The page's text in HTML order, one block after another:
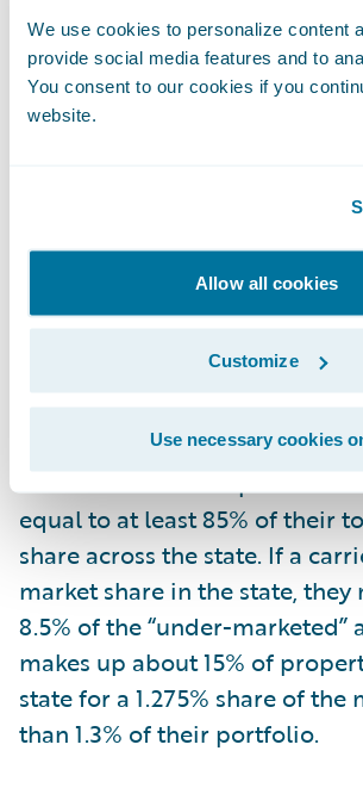
We use cookies to personalize content
provide social media features and to
You consent to our cookies if you
website.
Allow all cookies
Customize
Use necessary cookies
The California FAIR Plan, the
of last resort, has become
important but is not a
Sustainable Insurance Strategy,
requires insurance companies
homeowners coverage in
served areas if they want to
forward-looking wildfire
rate filings. To meet this
insurers must write policies in
equal to at least 85% of their
share across the state. If a
market share in the state, they
8.5% of the “under-marketed”
makes up about 15% of
state for a 1.275% share of the
than 1.3% of their portfolio.